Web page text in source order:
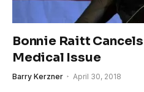
Bonnie Raitt
Medical Issue
Barry Kerzner April 30, 2018